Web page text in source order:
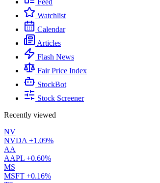
Feed
Watchlist
Calendar
Articles
Flash News
Fair Price Index
StockBot
Stock Screener
Recently viewed
NV
NVDA +1.09%
AA
AAPL +0.60%
MS
MSFT +0.16%